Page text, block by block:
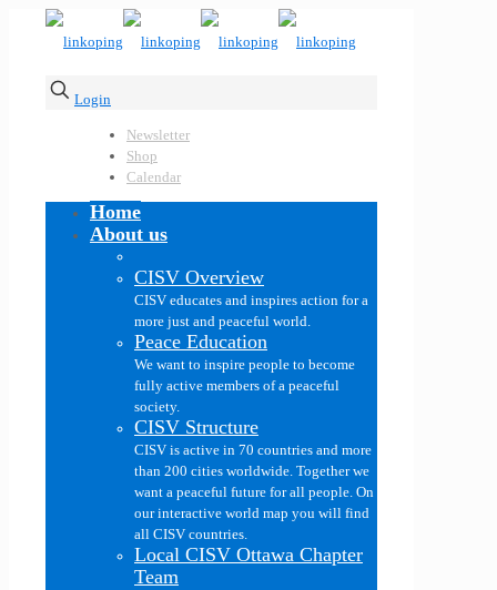
Login
Newsletter
Shop
Calendar
Home
About us
CISV Overview
CISV educates and inspires action for a
more just and peaceful world.
Peace Education
We want to inspire people to become
fully active members of a peaceful
society.
CISV Structure
CISV is active in 70 countries and more
than 200 cities worldwide. Together we
want a peaceful future for all people. On
our interactive world map you will find
all CISV countries.
Local CISV Ottawa Chapter
Team